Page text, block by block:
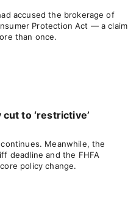
accused the brokerage of
Protection Act — a claim
than once.
to ‘restrictive’
Meanwhile, the
deadline and the FHFA
policy change.